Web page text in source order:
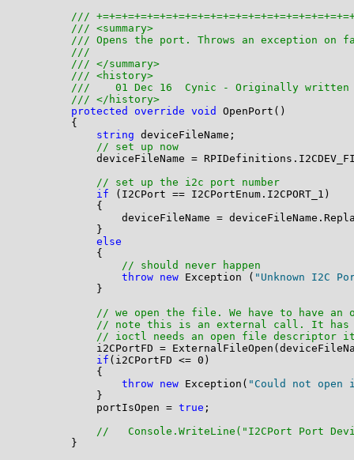
///
/// <summary>
/// Opens the port. Throws an exception on
///
/// </summary>
/// <history>
///    01 Dec 16  Cynic - Originally written
/// </history>
protected
override void
OpenPort()
        {
string deviceFileName;
// set up now
deviceFileName =
// set up the i2c port number
if (I2CPort == I2CPortEnum.I2CPORT_1)
            {
deviceFileName =
            }
else
            {
// should never happen
throw
new Exception ( "Unknown I2C
            }
// we open the file. We have to have an
// note this is an external call. It has
// ioctl needs an open file descriptor it
i2CPortFD =
if (i2CPortFD <= 0)
            {
throw
new Exception( "Could not
            }
            portIsOpen =
true ;
//   Console.WriteLine("I2CPort Port
        }